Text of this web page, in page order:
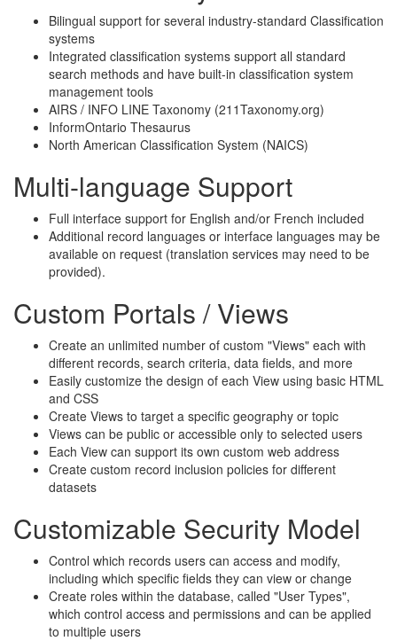
Bilingual support for several industry-standard Classification
systems
Integrated classification systems support all standard
search methods and have built-in classification system
management tools
AIRS / INFO LINE Taxonomy (211Taxonomy.org)
InformOntario Thesaurus
North American Classification System (NAICS)
Multi-language Support
Full interface support for English and/or French included
Additional record languages or interface languages may be
available on request (translation services may need to be
provided).
Custom Portals / Views
Create an unlimited number of custom "Views" each with
different records, search criteria, data fields, and more
Easily customize the design of each View using basic HTML
and CSS
Create Views to target a specific geography or topic
Views can be public or accessible only to selected users
Each View can support its own custom web address
Create custom record inclusion policies for different
datasets
Customizable Security Model
Control which records users can access and modify,
including which specific fields they can view or change
Create roles within the database, called "User Types",
which control access and permissions and can be applied
to multiple users